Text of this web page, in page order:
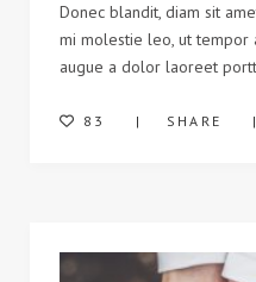
Donec blandit, diam sit
mi molestie leo, ut tempor
augue a dolor laoreet
83 SHARE